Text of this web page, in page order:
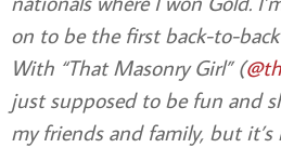
on to be the first back-to-
With “That Masonry Girl” (
just supposed to be fun and
my friends and family, but it’s